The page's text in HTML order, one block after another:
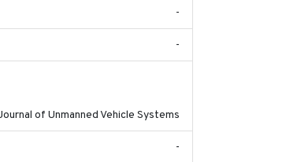
-
-
of Unmanned Vehicle Systems
-